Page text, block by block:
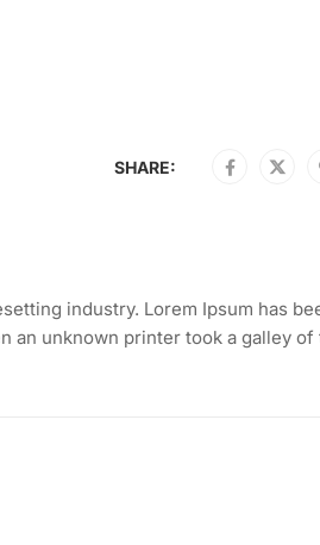
SHARE:
industry. Lorem Ipsum has
an unknown printer took a galley of